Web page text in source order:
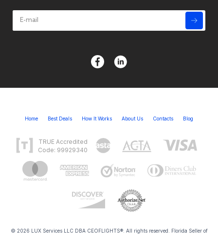
Home Best Deals How It Works About Us Contacts Blog
TRUE Accredited
Code: 99929340
© 2026 LUX Services LLC DBA CEOFLIGHTS®. All rights reserved. Florida Seller of